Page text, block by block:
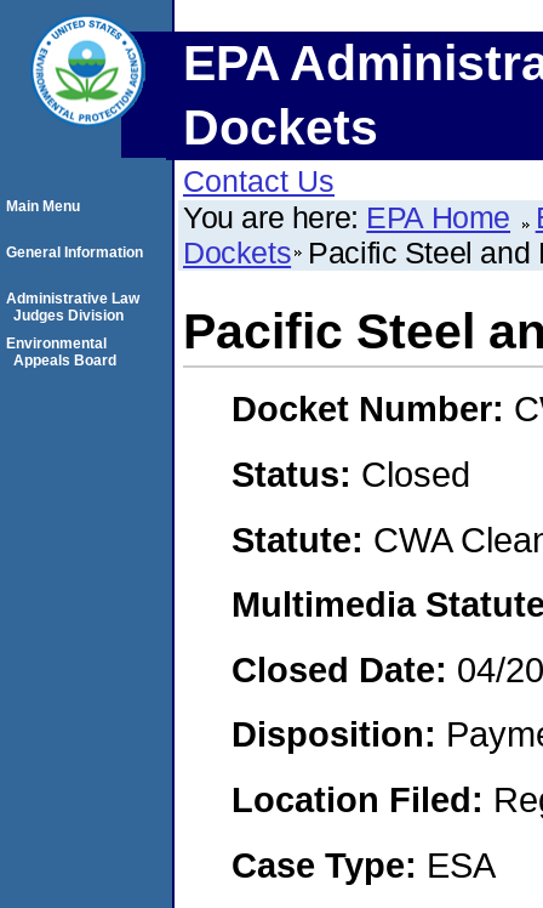
EPA
Dockets
Contact Us
You are here: EPA Home
Dockets Pacific Steel and
Pacific Steel
Docket Number:
Status: Closed
Statute: CWA
Multimedia
Closed Date: 04/
Disposition:
Location Filed:
Case Type: ESA
Main Menu
General Information
Administrative Law
Judges Division
Environmental
Appeals Board